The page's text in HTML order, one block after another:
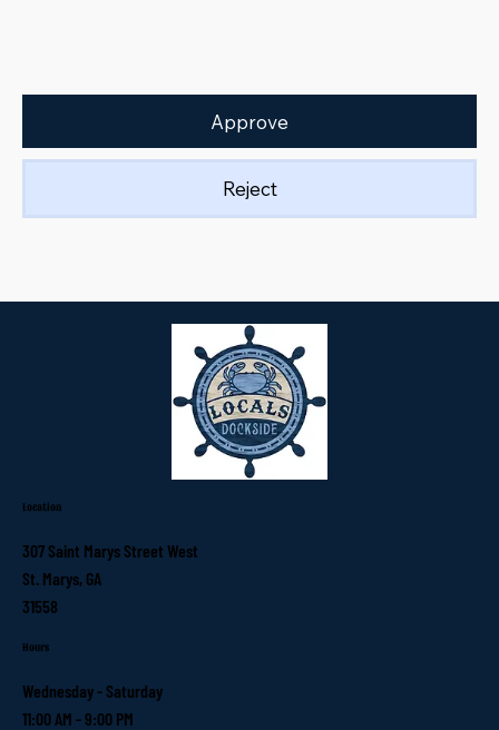
Approve
Reject
Location
307 Saint Marys Street West
St. Marys, GA
31558
Hours
Wednesday - Saturday
11:00 AM - 9:00 PM